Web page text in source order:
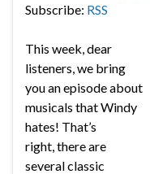
Subscribe: RSS
This week, dear
listeners, we bring
you an episode about
musicals that Windy
hates! That’s
right, there are
several classic